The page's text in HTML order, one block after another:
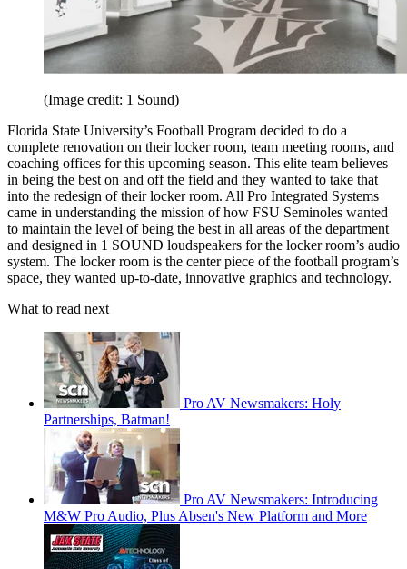
(Image credit: 1 Sound)
Florida State University’s Football Program decided to do a
complete renovation on their locker room, team meeting rooms, and
coaching offices for this upcoming season. This elite team believes
in being the best on and off the field and they wanted to take that
into the redesign of their locker room. All Pro Integrated Systems
came in understanding the mission of how FSU Seminoles wanted
to maintain the level of being the best in all areas of the department
and designed in 1 SOUND loudspeakers for the locker room’s audio
system. The locker room is the center piece of the football program’s
space, they wanted up-to-date, innovative graphics and technology.
What to read next
Pro AV Newsmakers: Holy
Partnerships, Batman!
Pro AV Newsmakers: Introducing
M&W Pro Audio, Plus Absen's New Platform and More